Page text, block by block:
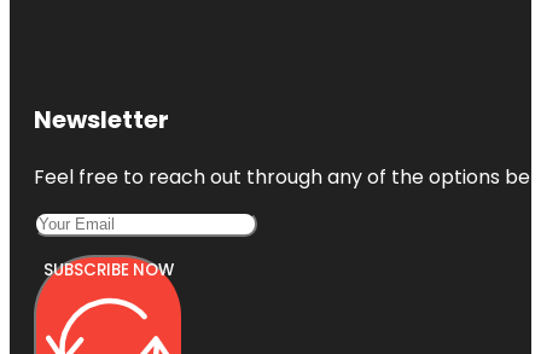
Newsletter
Feel free to reach out through any of the options
SUBSCRIBE NOW